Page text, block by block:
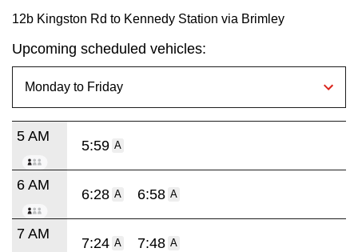
12b Kingston Rd to Kennedy Station via Brimley
Upcoming scheduled vehicles:
5 AM
5:59 A
6 AM
6:28 A 6:58 A
7 AM
7:24 A 7:48 A